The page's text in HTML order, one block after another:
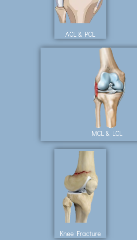
ACL & PCL
MCL & LCL
Knee Fracture